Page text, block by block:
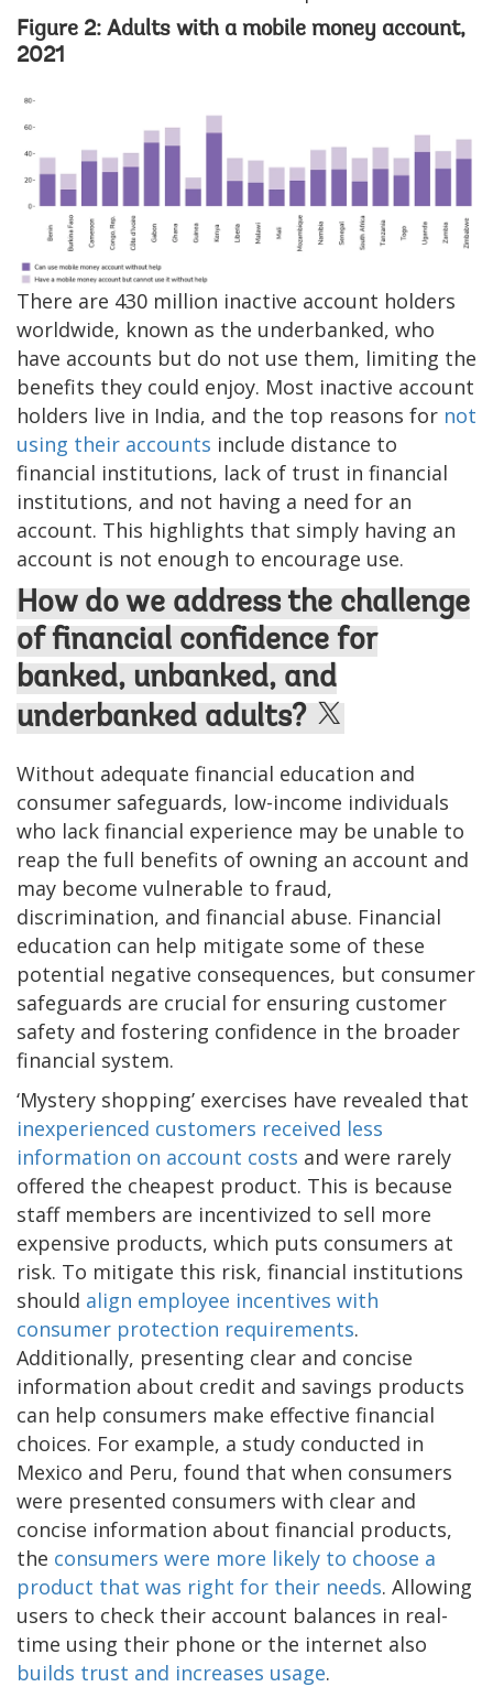
Figure 2: Adults with a mobile money account,
2021
Image
There are 430 million inactive account holders
worldwide, known as the underbanked, who
have accounts but do not use them, limiting the
benefits they could enjoy. Most inactive account
holders live in India, and the top reasons for not
using their accounts include distance to
financial institutions, lack of trust in financial
institutions, and not having a need for an
account. This highlights that simply having an
account is not enough to encourage use.
How do we address the challenge
of financial confidence for
banked, unbanked, and
underbanked adults?
Without adequate financial education and
consumer safeguards, low-income individuals
who lack financial experience may be unable to
reap the full benefits of owning an account and
may become vulnerable to fraud,
discrimination, and financial abuse. Financial
education can help mitigate some of these
potential negative consequences, but consumer
safeguards are crucial for ensuring customer
safety and fostering confidence in the broader
financial system.
‘Mystery shopping’ exercises have revealed that
inexperienced customers received less
information on account costs and were rarely
offered the cheapest product. This is because
staff members are incentivized to sell more
expensive products, which puts consumers at
risk. To mitigate this risk, financial institutions
should align employee incentives with
consumer protection requirements.
Additionally, presenting clear and concise
information about credit and savings products
can help consumers make effective financial
choices. For example, a study conducted in
Mexico and Peru, found that when consumers
were presented consumers with clear and
concise information about financial products,
the consumers were more likely to choose a
product that was right for their needs. Allowing
users to check their account balances in real-
time using their phone or the internet also
builds trust and increases usage.